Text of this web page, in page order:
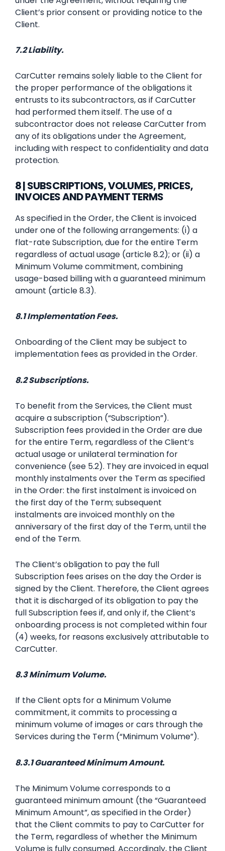
Client’s prior consent or providing notice to the
Client.
7.2 Liability.
CarCutter remains solely liable to the Client for
the proper performance of the obligations it
entrusts to its subcontractors, as if CarCutter
had performed them itself. The use of a
subcontractor does not release CarCutter from
any of its obligations under the Agreement,
including with respect to confidentiality and data
protection.
8 | SUBSCRIPTIONS, VOLUMES, PRICES,
INVOICES AND PAYMENT TERMS
As specified in the Order, the Client is invoiced
under one of the following arrangements: (i) a
flat-rate Subscription, due for the entire Term
regardless of actual usage (article 8.2); or (ii) a
Minimum Volume commitment, combining
usage-based billing with a guaranteed minimum
amount (article 8.3).
8.1 Implementation Fees.
Onboarding of the Client may be subject to
implementation fees as provided in the Order.
8.2 Subscriptions.
To benefit from the Services, the Client must
acquire a subscription (“Subscription”).
Subscription fees provided in the Order are due
for the entire Term, regardless of the Client’s
actual usage or unilateral termination for
convenience (see 5.2). They are invoiced in equal
monthly instalments over the Term as specified
in the Order: the first instalment is invoiced on
the first day of the Term; subsequent
instalments are invoiced monthly on the
anniversary of the first day of the Term, until the
end of the Term.
The Client’s obligation to pay the full
Subscription fees arises on the day the Order is
signed by the Client. Therefore, the Client agrees
that it is discharged of its obligation to pay the
full Subscription fees if, and only if, the Client’s
onboarding process is not completed within four
(4) weeks, for reasons exclusively attributable to
CarCutter.
8.3 Minimum Volume.
If the Client opts for a Minimum Volume
commitment, it commits to processing a
minimum volume of images or cars through the
Services during the Term (“Minimum Volume”).
8.3.1 Guaranteed Minimum Amount.
The Minimum Volume corresponds to a
guaranteed minimum amount (the “Guaranteed
Minimum Amount”, as specified in the Order)
that the Client commits to pay to CarCutter for
the Term, regardless of whether the Minimum
Volume is fully consumed. Accordingly, the Client